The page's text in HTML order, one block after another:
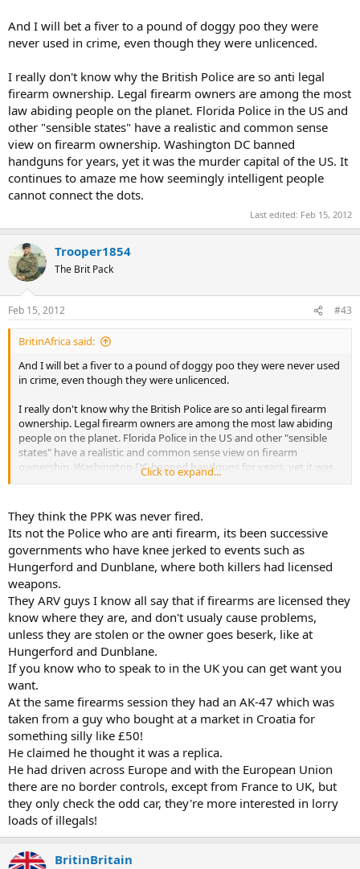
barrel.
"Excuse me officer, I think these are real!"
The ARV guys arrived and confirmed all the pistols were the real
The guy was a "Collector" and they were unlicensed.
And I will bet a fiver to a pound of doggy poo they were
never used in crime, even though they were unlicenced.
I really don't know why the British Police are so anti legal
firearm ownership. Legal firearm owners are among the most
law abiding people on the planet. Florida Police in the US and
other "sensible states" have a realistic and common sense
view on firearm ownership. Washington DC banned
handguns for years, yet it was the murder capital of the US. It
continues to amaze me how seemingly intelligent people
cannot connect the dots.
Last edited: Feb 15, 2012
Trooper1854
The Brit Pack
Feb 15, 2012 #43
BritinAfrica said:
And I will bet a fiver to a pound of doggy poo they were never used
in crime, even though they were unlicenced.
I really don't know why the British Police are so anti legal firearm
ownership. Legal firearm owners are among the most law abiding
people on the planet. Florida Police in the US and other "sensible
states" have a realistic and common sense view on firearm
ownership. Washington DC banned handguns for years, yet it was
the murder capital of the US. It continues to amaze me how
Click to expand...
They think the PPK was never fired.
Its not the Police who are anti firearm, its been successive
governments who have knee jerked to events such as
Hungerford and Dunblane, where both killers had licensed
weapons.
They ARV guys I know all say that if firearms are licensed they
know where they are, and don't usualy cause problems,
unless they are stolen or the owner goes beserk, like at
Hungerford and Dunblane.
If you know who to speak to in the UK you can get want you
want.
At the same firearms session they had an AK-47 which was
taken from a guy who bought at a market in Croatia for
something silly like £50!
He claimed he thought it was a replica.
He had driven across Europe and with the European Union
there are no border controls, except from France to UK, but
they only check the odd car, they're more interested in lorry
loads of illegals!
BritinBritain